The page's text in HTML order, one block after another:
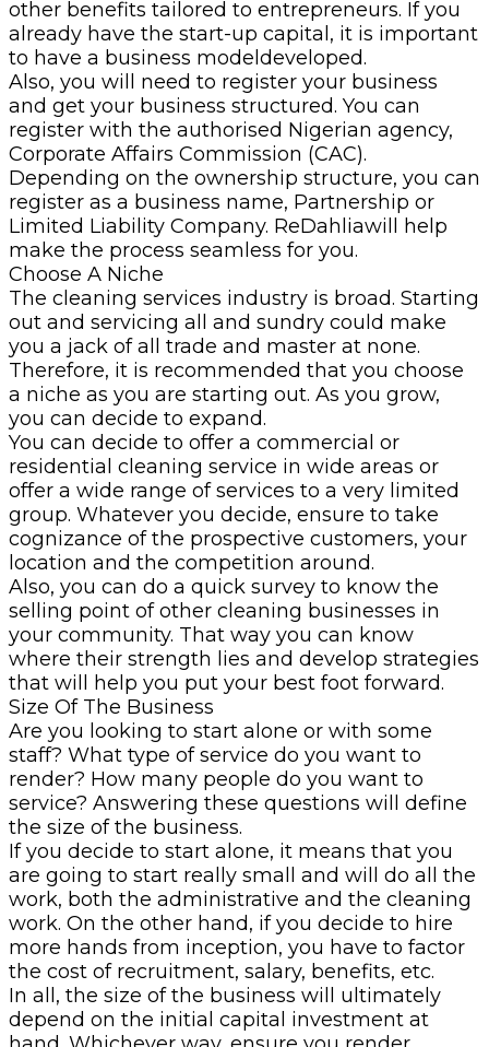
other benefits tailored to entrepreneurs. If you
already have the start-up capital, it is important
to have a business modeldeveloped.
Also, you will need to register your business
and get your business structured. You can
register with the authorised Nigerian agency,
Corporate Affairs Commission (CAC).
Depending on the ownership structure, you can
register as a business name, Partnership or
Limited Liability Company. ReDahliawill help
make the process seamless for you.
Choose A Niche
The cleaning services industry is broad. Starting
out and servicing all and sundry could make
you a jack of all trade and master at none.
Therefore, it is recommended that you choose
a niche as you are starting out. As you grow,
you can decide to expand.
You can decide to offer a commercial or
residential cleaning service in wide areas or
offer a wide range of services to a very limited
group. Whatever you decide, ensure to take
cognizance of the prospective customers, your
location and the competition around.
Also, you can do a quick survey to know the
selling point of other cleaning businesses in
your community. That way you can know
where their strength lies and develop strategies
that will help you put your best foot forward.
Size Of The Business
Are you looking to start alone or with some
staff? What type of service do you want to
render? How many people do you want to
service? Answering these questions will define
the size of the business.
If you decide to start alone, it means that you
are going to start really small and will do all the
work, both the administrative and the cleaning
work. On the other hand, if you decide to hire
more hands from inception, you have to factor
the cost of recruitment, salary, benefits, etc.
In all, the size of the business will ultimately
depend on the initial capital investment at